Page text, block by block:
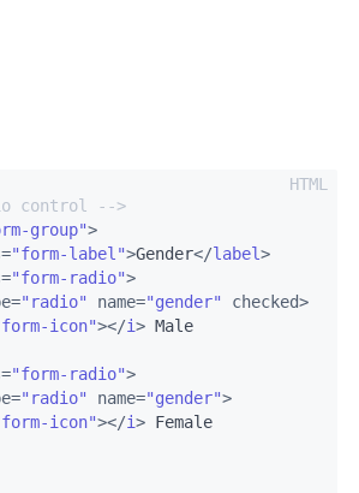
control -->
group">
="form-label">Gender</label>
="form-radio">
="radio" name="gender" checked>
icon"></i> Male
="form-radio">
="radio" name="gender">
icon"></i> Female